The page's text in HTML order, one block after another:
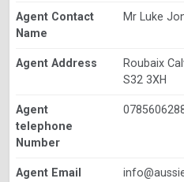
Agent Contact
Name
Mr Luke
Agent Address
Roubaix
S32 3XH
Agent
telephone
Number
Agent Email